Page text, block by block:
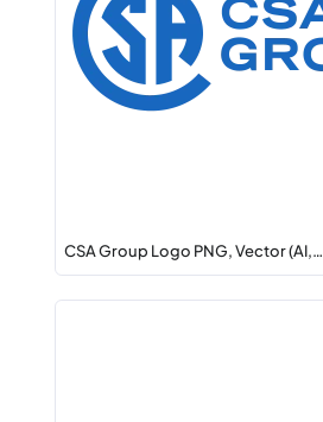
CSA Group Logo PNG, Vector (AI,…